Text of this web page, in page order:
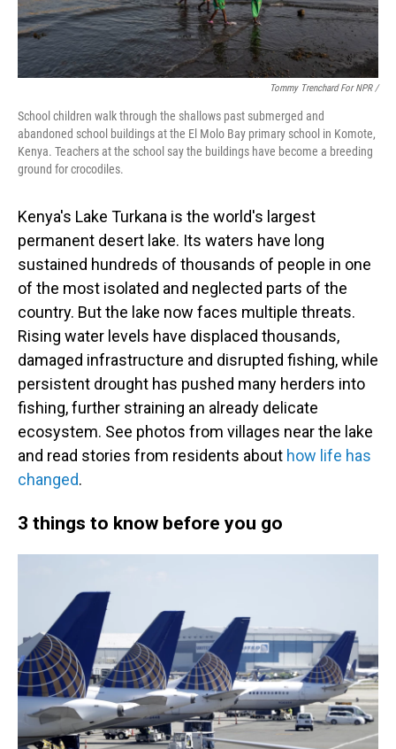
Tommy Trenchard For NPR /
School children walk through the shallows past submerged and
abandoned school buildings at the El Molo Bay primary school in Komote,
Kenya. Teachers at the school say the buildings have become a breeding
ground for crocodiles.
Kenya's Lake Turkana is the world's largest
permanent desert lake. Its waters have long
sustained hundreds of thousands of people in one
of the most isolated and neglected parts of the
country. But the lake now faces multiple threats.
Rising water levels have displaced thousands,
damaged infrastructure and disrupted fishing, while
persistent drought has pushed many herders into
fishing, further straining an already delicate
ecosystem. See photos from villages near the lake
and read stories from residents about how life has
changed.
3 things to know before you go